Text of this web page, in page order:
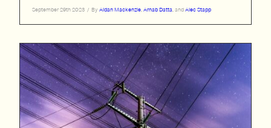
September 29th 2023 / By Aidan Mackenzie,Arnab Datta, andAlec Stapp